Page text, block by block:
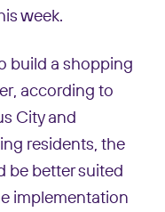
week.
build a shopping
according to
City and
residents, the
be better suited
implementation